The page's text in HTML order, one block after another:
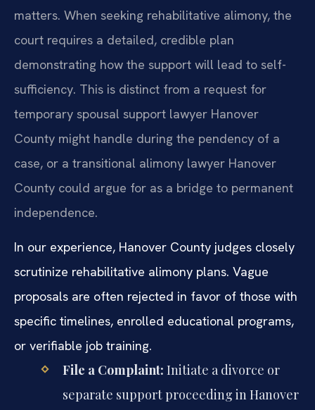
matters. When seeking rehabilitative alimony, the
court requires a detailed, credible plan
demonstrating how the support will lead to self-
sufficiency. This is distinct from a request for
temporary spousal support lawyer Hanover
County might handle during the pendency of a
case, or a transitional alimony lawyer Hanover
County could argue for as a bridge to permanent
independence.
In our experience, Hanover County judges closely
scrutinize rehabilitative alimony plans. Vague
proposals are often rejected in favor of those with
specific timelines, enrolled educational programs,
or verifiable job training.
File a Complaint: Initiate a divorce or
separate support proceeding in Hanover